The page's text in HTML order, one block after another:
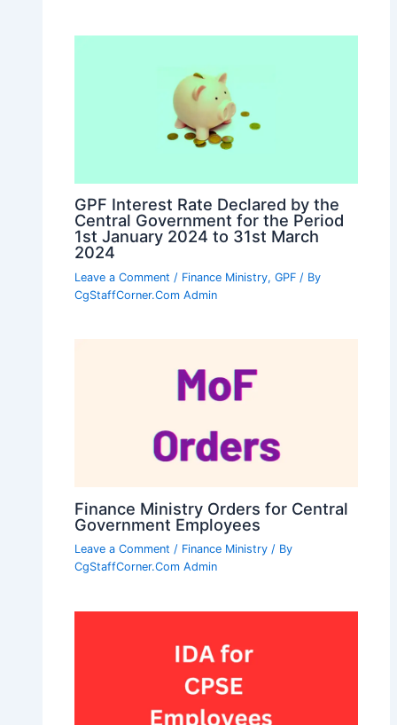
GPF Interest Rate Declared by the
Central Government for the Period
1st January 2024 to 31st March
2024
Leave a Comment / Finance Ministry,GPF / By
CgStaffCorner.Com Admin
Finance Ministry Orders for Central
Government Employees
Leave a Comment / Finance Ministry / By
CgStaffCorner.Com Admin